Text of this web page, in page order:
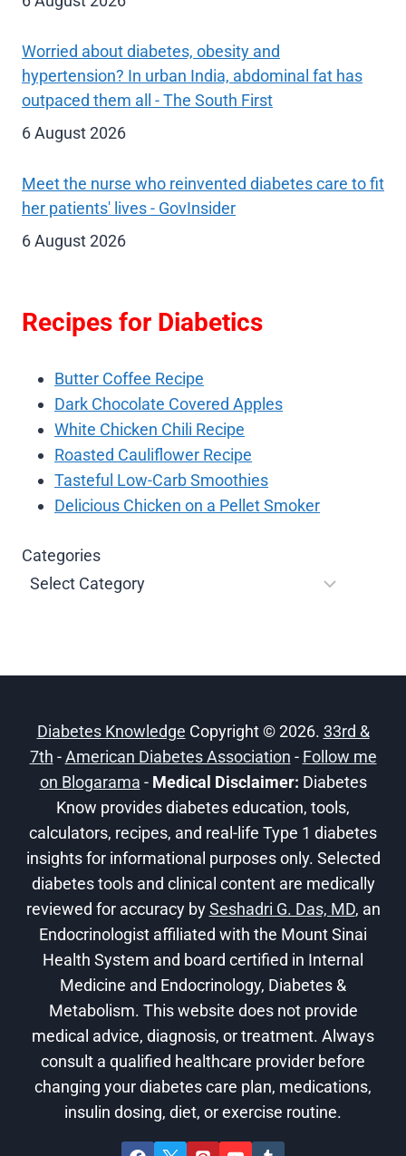
Worried about diabetes, obesity and
hypertension? In urban India, abdominal fat has
outpaced them all - The South First
6 August 2026
Meet the nurse who reinvented diabetes care to fit
her patients' lives - GovInsider
6 August 2026
Recipes for Diabetics
Butter Coffee Recipe
Dark Chocolate Covered Apples
White Chicken Chili Recipe
Roasted Cauliflower Recipe
Tasteful Low-Carb Smoothies
Delicious Chicken on a Pellet Smoker
Categories
Diabetes Knowledge Copyright © 2026. 33rd &
7th -American Diabetes Association - Follow me
on Blogarama - Medical Disclaimer: Diabetes
Know provides diabetes education, tools,
calculators, recipes, and real-life Type 1 diabetes
insights for informational purposes only. Selected
diabetes tools and clinical content are medically
reviewed for accuracy bySeshadri G. Das, MD, an
Endocrinologist affiliated with the Mount Sinai
Health System and board certified in Internal
Medicine and Endocrinology, Diabetes &
Metabolism. This website does not provide
medical advice, diagnosis, or treatment. Always
consult a qualified healthcare provider before
changing your diabetes care plan, medications,
insulin dosing, diet, or exercise routine.